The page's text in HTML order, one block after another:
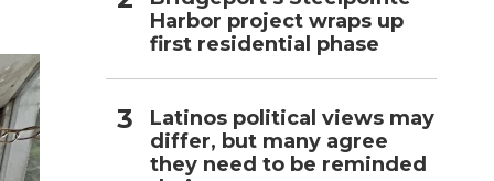
Harbor project wraps up
first residential phase
Latinos political views may
differ, but many agree
they need to be reminded